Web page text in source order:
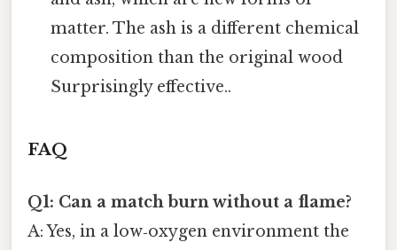
matter. The ash is a different chemical
composition than the original wood
Surprisingly effective..
FAQ
Q1: Can a match burn without a flame?
A: Yes, in a low‑oxygen environment the